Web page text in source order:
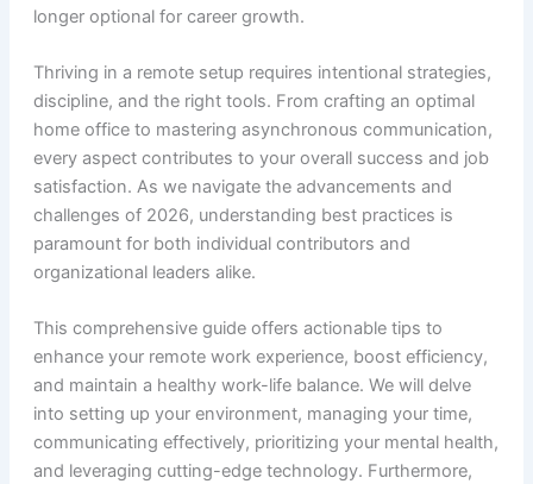
longer optional for career growth.
Thriving in a remote setup requires intentional strategies,
discipline, and the right tools. From crafting an optimal
home office to mastering asynchronous communication,
every aspect contributes to your overall success and job
satisfaction. As we navigate the advancements and
challenges of 2026, understanding best practices is
paramount for both individual contributors and
organizational leaders alike.
This comprehensive guide offers actionable tips to
enhance your remote work experience, boost efficiency,
and maintain a healthy work-life balance. We will delve
into setting up your environment, managing your time,
communicating effectively, prioritizing your mental health,
and leveraging cutting-edge technology. Furthermore,